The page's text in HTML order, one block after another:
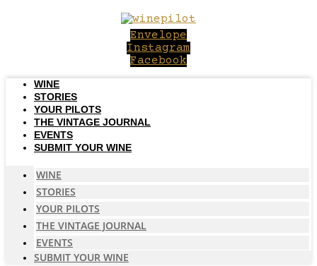
Envelope
Instagram
Facebook
WINE
STORIES
YOUR PILOTS
THE VINTAGE JOURNAL
EVENTS
SUBMIT YOUR WINE
WINE
STORIES
YOUR PILOTS
THE VINTAGE JOURNAL
EVENTS
SUBMIT YOUR WINE